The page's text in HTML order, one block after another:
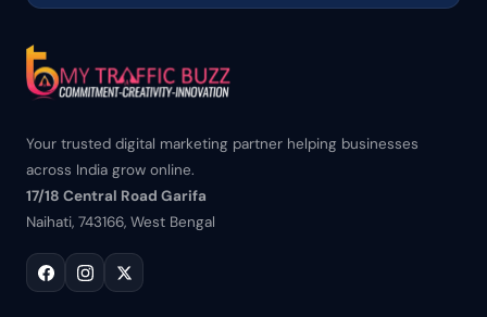
Your trusted digital marketing partner helping businesses
across India grow online.
17/18 Central Road Garifa
Naihati, 743166, West Bengal